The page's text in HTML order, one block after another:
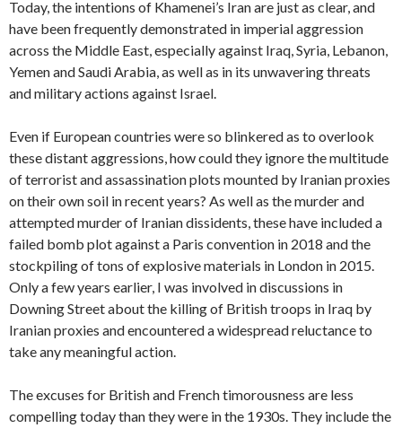
Today, the intentions of Khamenei’s Iran are just as clear, and
have been frequently demonstrated in imperial aggression
across the Middle East, especially against Iraq, Syria, Lebanon,
Yemen and Saudi Arabia, as well as in its unwavering threats
and military actions against Israel.
Even if European countries were so blinkered as to overlook
these distant aggressions, how could they ignore the multitude
of terrorist and assassination plots mounted by Iranian proxies
on their own soil in recent years? As well as the murder and
attemptedmurder of Iranian dissidents, these have included a
failed bomb plot against a Paris convention in 2018 and the
stockpiling of tons of explosive materials in London in 2015.
Only a few years earlier, I was involved in discussions in
Downing Street about the killing of British troops in Iraq by
Iranian proxies and encountered a widespread reluctance to
take any meaningful action.
The excuses for British and French timorousness are less
compelling today than they were in the 1930s. They include the